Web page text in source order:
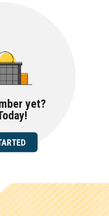
yet?